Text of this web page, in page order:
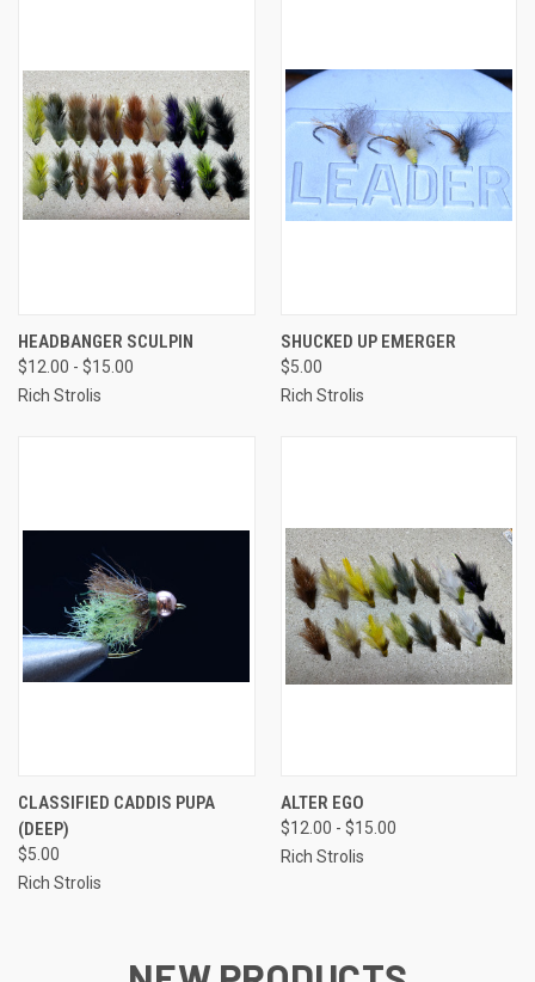
HEADBANGER SCULPIN
$12.00 - $15.00
Rich Strolis
SHUCKED UP EMERGER
$5.00
Rich Strolis
CLASSIFIED CADDIS PUPA
(DEEP)
$5.00
Rich Strolis
ALTER EGO
$12.00 - $15.00
Rich Strolis